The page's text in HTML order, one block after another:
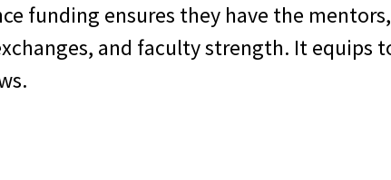
funding ensures they have the
and faculty strength. It equips